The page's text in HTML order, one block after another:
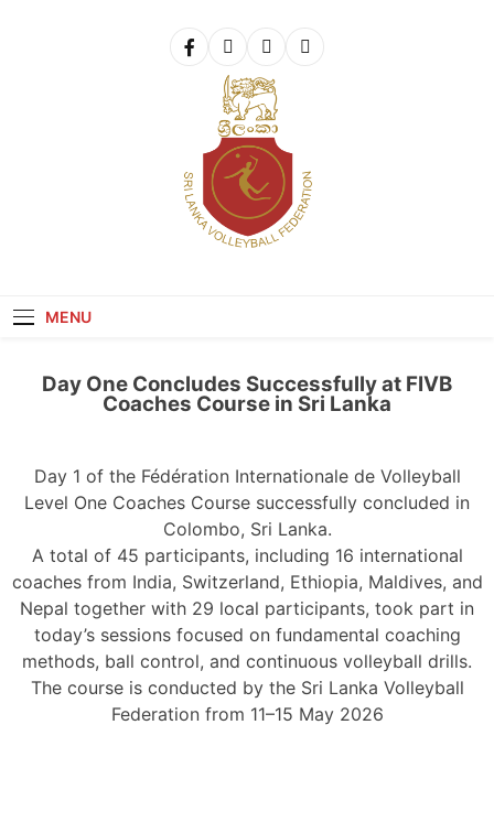
MENU
Day One Concludes Successfully at FIVB
Coaches Course in Sri Lanka
Day 1 of the Fédération Internationale de Volleyball
Level One Coaches Course successfully concluded in
Colombo, Sri Lanka.
A total of 45 participants, including 16 international
coaches from India, Switzerland, Ethiopia, Maldives, and
Nepal together with 29 local participants, took part in
today’s sessions focused on fundamental coaching
methods, ball control, and continuous volleyball drills.
The course is conducted by the Sri Lanka Volleyball
Federation from 11–15 May 2026
Get 30% off your first purchase